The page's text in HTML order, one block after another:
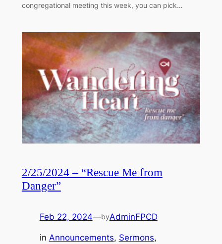
congregational meeting this week, you can pick…
2/25/2024 – “Rescue Me from
Danger”
Feb 22, 2024—byAdminFPCD
in Announcements, Sermons